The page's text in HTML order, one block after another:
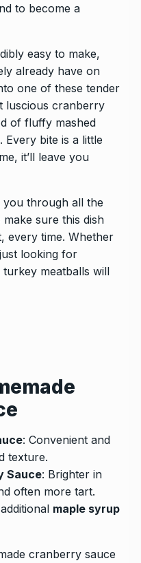
to become a
easy to make,
already have on
one of these tender
luscious cranberry
of fluffy mashed
Every bite is a little
it’ll leave you
you through all the
sure this dish
every time. Whether
looking for
meatballs will
: Convenient and
texture.
Sauce: Brighter in
often more tart.
maple syrup
cranberry sauce